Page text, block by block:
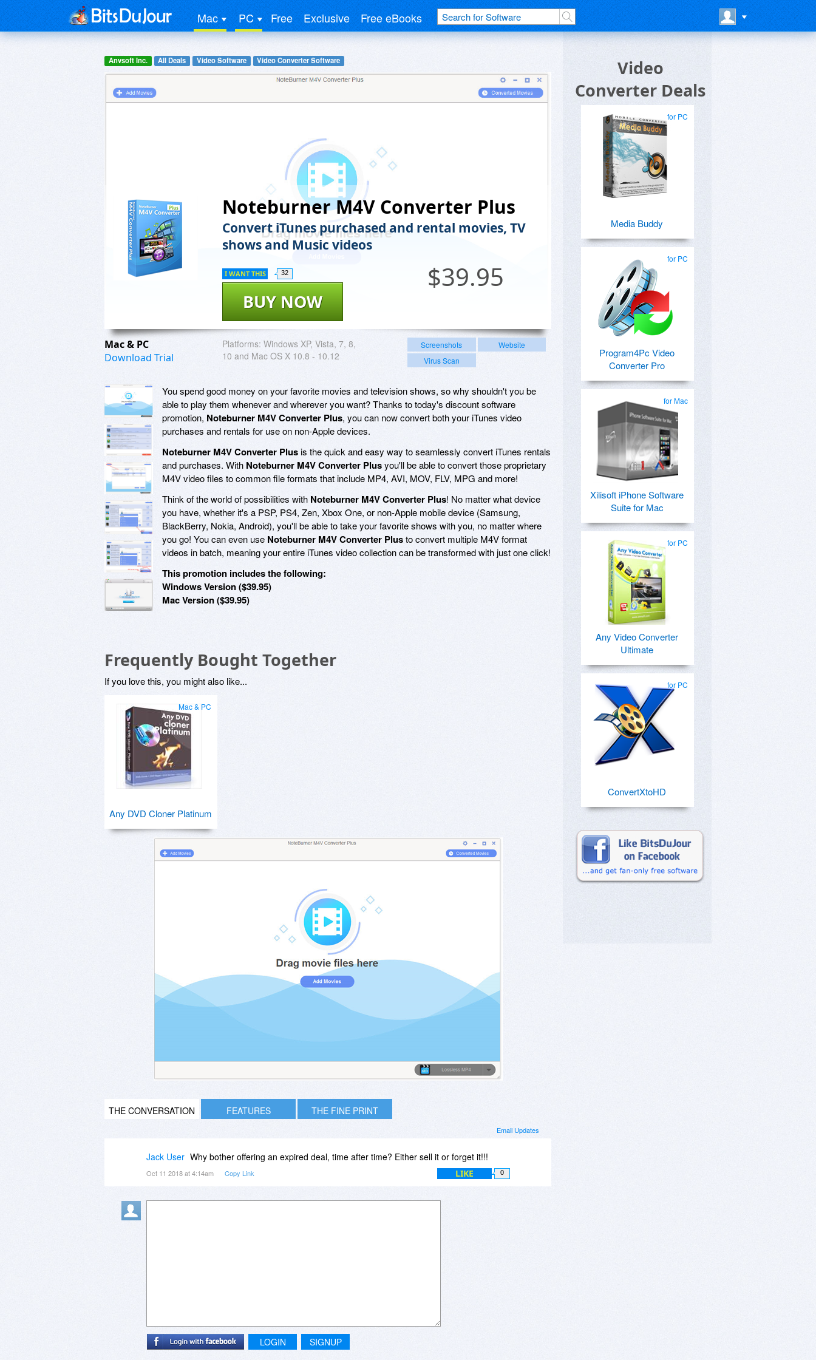
Mac PC Free Exclusive Free eBooks
Anvsoft Inc. All Deals Video Software Video Converter Software
Noteburner M4V Converter Plus
Convert iTunes purchased and rental movies, TV
shows and Music videos
$39.95
BUY NOW
I WANT THIS 32
Mac & PC
Download Trial
Platforms: Windows XP, Vista, 7, 8,
10 and Mac OS X 10.8 - 10.12
Screenshots
Website
Virus Scan
You spend good money on your favorite movies and television shows, so why shouldn't you be
able to play them whenever and wherever you want? Thanks to today's discount software
promotion, Noteburner M4V Converter Plus, you can now convert both your iTunes video
purchases and rentals for use on non-Apple devices.
Noteburner M4V Converter Plusis the quick and easy way to seamlessly convert iTunes rentals
and purchases. With Noteburner M4V Converter Plusyou'll be able to convert those proprietary
M4V video files to common file formats that include MP4, AVI, MOV, FLV, MPG and more!
Think of the world of possibilities with Noteburner M4V Converter Plus! No matter what device
you have, whether it's a PSP, PS4, Zen, Xbox One, or non-Apple mobile device (Samsung,
BlackBerry, Nokia, Android), you'll be able to take your favorite shows with you, no matter where
you go! You can even use Noteburner M4V Converter Plusto convert multiple M4V format
videos in batch, meaning your entire iTunes video collection can be transformed with just one click!
This promotion includes the following:
Windows Version ($39.95)
Mac Version ($39.95)
Frequently Bought Together
If you love this, you might also like...
Mac & PC
Any DVD Cloner Platinum
THE CONVERSATION FEATURES THE FINE PRINT
Email Updates
Jack User Why bother offering an expired deal, time after time? Either sell it or forget it!!!
Oct 11 2018 at 4:14am Copy Link LIKE 0
LOGIN SIGNUP
Video
Converter Deals
for PC
Media Buddy
for PC
Program4Pc Video
Converter Pro
for Mac
Xilisoft iPhone Software
Suite for Mac
for PC
Any Video Converter
Ultimate
for PC
ConvertXtoHD